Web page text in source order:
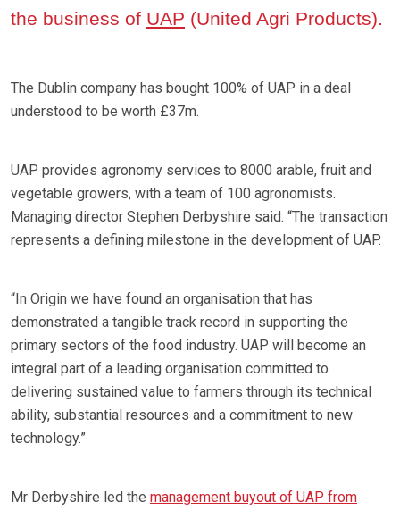
the business of UAP (United Agri Products).
The Dublin company has bought 100% of UAP in a deal
understood to be worth £37m.
UAP provides agronomy services to 8000 arable, fruit and
vegetable growers, with a team of 100 agronomists.
Managing director Stephen Derbyshire said: “The transaction
represents a defining milestone in the development of UAP.
“In Origin we have found an organisation that has
demonstrated a tangible track record in supporting the
primary sectors of the food industry. UAP will become an
integral part of a leading organisation committed to
delivering sustained value to farmers through its technical
ability, substantial resources and a commitment to new
technology.”
Mr Derbyshire led the management buyout of UAP from